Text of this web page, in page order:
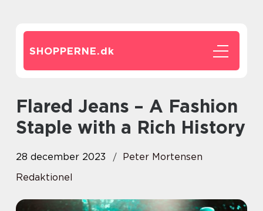
SHOPPERNE.dk
Flared Jeans – A Fashion
Staple with a Rich History
28 december 2023
Peter Mortensen
Redaktionel